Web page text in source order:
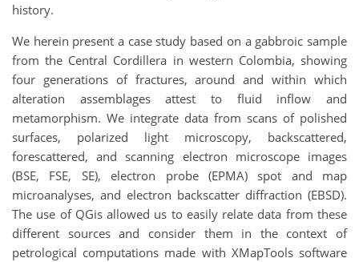
history.
We herein present a case study based on a gabbroic sample
from the Central Cordillera in western Colombia, showing
four generations of fractures, around and within which
alteration assemblages attest to fluid inflow and
metamorphism. We integrate data from scans of polished
surfaces, polarized light microscopy, backscattered,
forescattered, and scanning electron microscope images
(BSE, FSE, SE), electron probe (EPMA) spot and map
microanalyses, and electron backscatter diffraction (EBSD).
The use of QGis allowed us to easily relate data from these
different sources and consider them in the context of
petrological computations made with XMapTools software